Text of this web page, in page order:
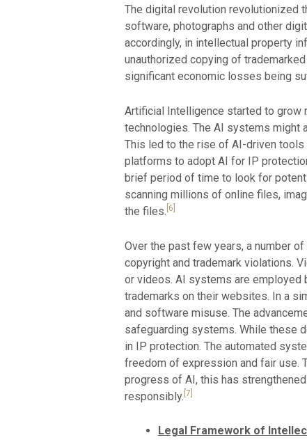
The digital revolution revolutionized
software, photographs and other
accordingly, in intellectual property
unauthorized copying of
significant economic losses being
Artificial Intelligence started to grow
technologies. The AI systems might
This led to the rise of AI-driven
platforms to adopt AI for IP
brief period of time to look for
scanning millions of online files,
the files. [6]
Over the past few years, a number
copyright and trademark violations.
or videos. AI systems are
trademarks on their websites. In a
and software misuse. The
safeguarding systems. While these
in IP protection. The automated
freedom of expression and fair use.
progress of AI, this has
responsibly. [7]
Legal Framework of